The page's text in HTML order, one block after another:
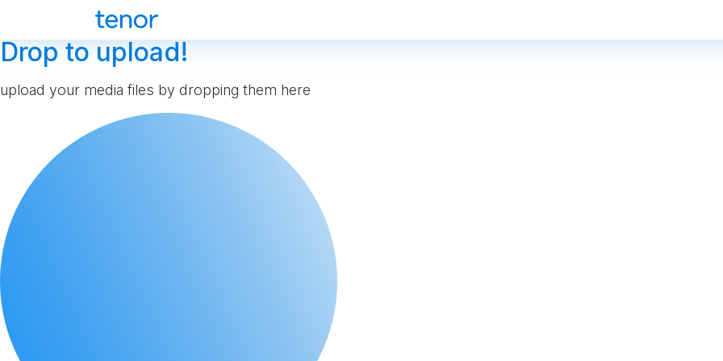
Drop to upload!
upload your media files by dropping them here